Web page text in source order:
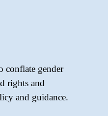
conflate gender
rights and
and guidance.